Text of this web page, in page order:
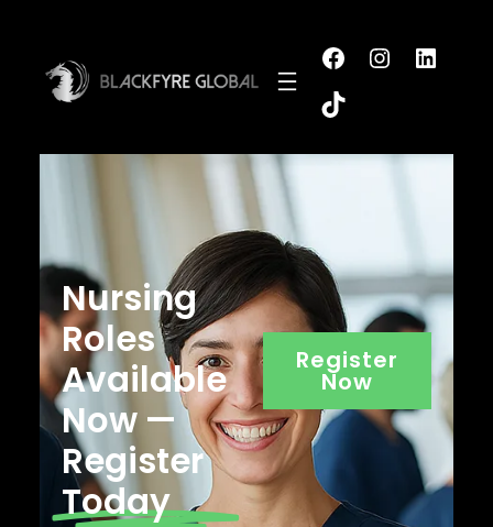
Nursing
Roles
Available
Now —
Register
Today
Register
Now